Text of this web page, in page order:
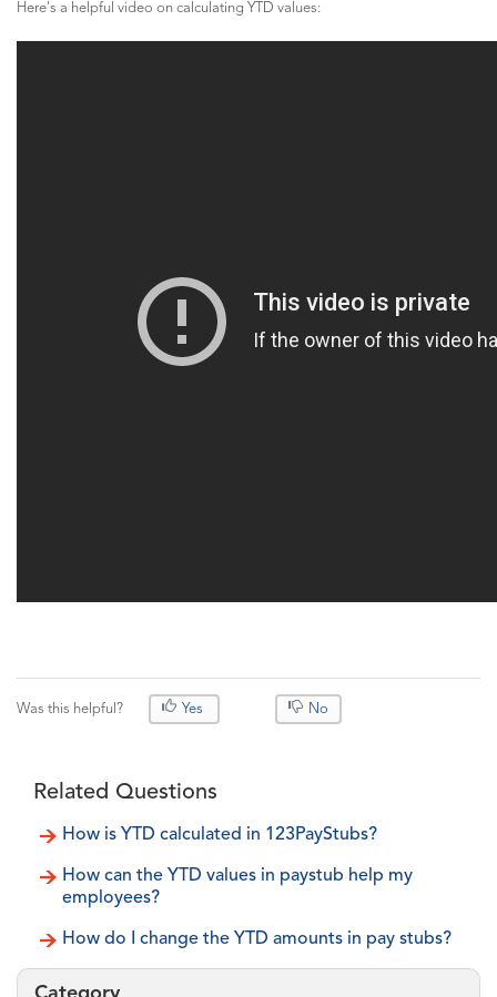
Here's a helpful video on calculating YTD values:
Was this helpful? Yes No
Related Questions
How is YTD calculated in 123PayStubs?
How can the YTD values in paystub help my
employees?
How do I change the YTD amounts in pay stubs?